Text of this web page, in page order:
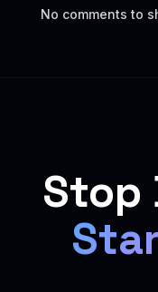
No comments to
Stop